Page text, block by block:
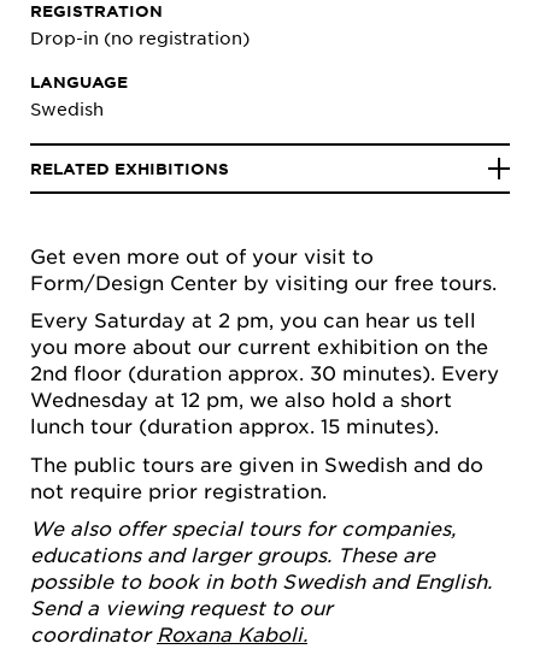
Get even more out of your visit to
Form/Design Center by visiting our free tours.
Every Saturday at 2 pm, you can hear us tell
you more about our current exhibition on the
2nd floor (duration approx. 30 minutes). Every
Wednesday at 12 pm, we also hold a short
lunch tour (duration approx. 15 minutes).
The public tours are given in Swedish and do
not require prior registration.
We also offer special tours for companies,
educations and larger groups. These are
possible to book in both Swedish and English.
Send a viewing request to our
coordinator Roxana Kaboli.
REGISTRATION
Drop-in (no registration)
LANGUAGE
Swedish
RELATED EXHIBITIONS